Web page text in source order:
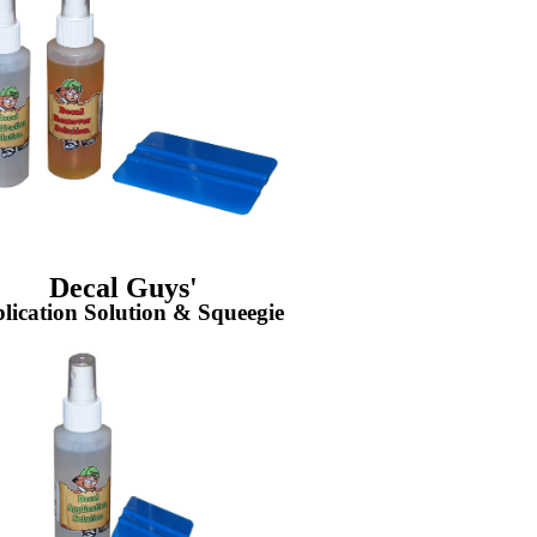
Decal Guys'
Solution & Squeegie